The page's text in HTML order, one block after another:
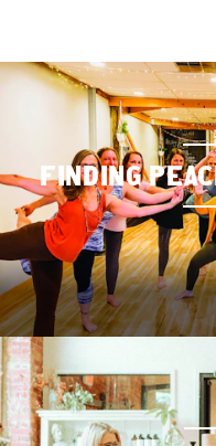
FINDING